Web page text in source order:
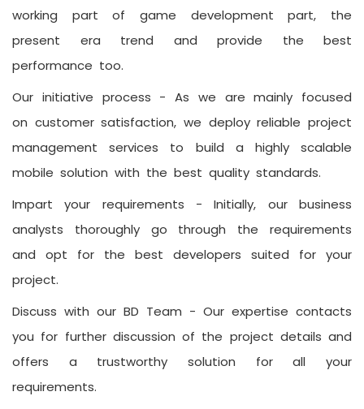
working part of game development part, the
present era trend and provide the best
performance too.
Our initiative process - As we are mainly focused
on customer satisfaction, we deploy reliable project
management services to build a highly scalable
mobile solution with the best quality standards.
Impart your requirements -Initially, our business
analysts thoroughly go through the requirements
and opt for the best developers suited for your
project.
Discuss with our BD Team - Our expertise contacts
you for further discussion of the project details and
offers a trustworthy solution for all your
requirements.